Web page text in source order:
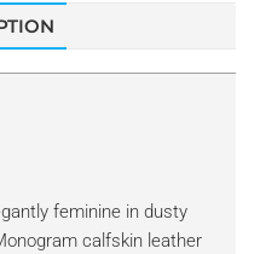
feminine in dusty
calfskin leather